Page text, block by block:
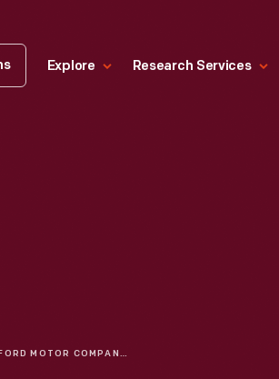
Explore Research Services
FORD MOTOR COMPANY MEXICO CITY PLANT, EXTERIOR, 1932